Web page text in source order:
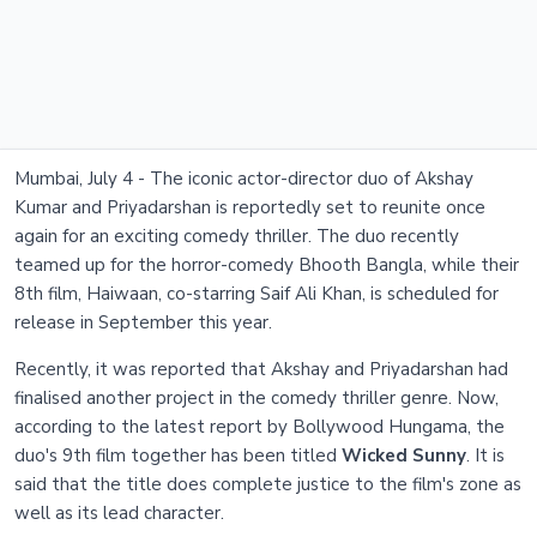
Mumbai, July 4 - The iconic actor-director duo of Akshay
Kumar and Priyadarshan is reportedly set to reunite once
again for an exciting comedy thriller. The duo recently
teamed up for the horror-comedy Bhooth Bangla, while their
8th film, Haiwaan, co-starring Saif Ali Khan, is scheduled for
release in September this year.
Recently, it was reported that Akshay and Priyadarshan had
finalised another project in the comedy thriller genre. Now,
according to the latest report by Bollywood Hungama, the
duo's 9th film together has been titled Wicked Sunny. It is
said that the title does complete justice to the film's zone as
well as its lead character.